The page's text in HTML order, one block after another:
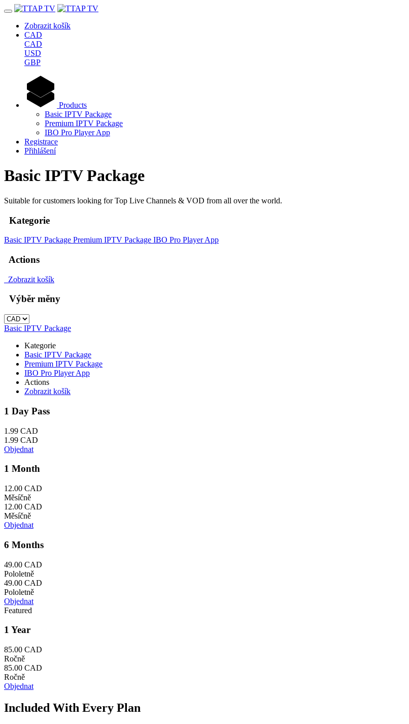
Zobrazit košík
CAD
CAD
USD
GBP
Products
Basic IPTV Package
Premium IPTV Package
IBO Pro Player App
Registrace
Přihlášení
Basic IPTV Package
Suitable for customers looking for Top Live Channels & VOD from all over the world.
Kategorie
Basic IPTV Package Premium IPTV Package IBO Pro Player App
Actions
Zobrazit košík
Výběr měny
Basic IPTV Package
Kategorie
Basic IPTV Package
Premium IPTV Package
IBO Pro Player App
Actions
Zobrazit košík
1 Day Pass
1.99 CAD
1.99 CAD
Objednat
1 Month
12.00 CAD
Měsíčně
12.00 CAD
Měsíčně
Objednat
6 Months
49.00 CAD
Pololetně
49.00 CAD
Pololetně
Objednat
Featured
1 Year
85.00 CAD
Ročně
85.00 CAD
Ročně
Objednat
Included With Every Plan